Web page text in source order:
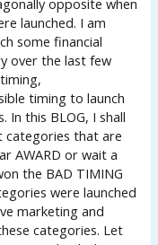
opposite when
launched. I am
some financial
over the last few
timing to launch
this BLOG, I shall
categories that are
AWARD or wait a
the BAD TIMING
were launched
marketing and
categories. Let